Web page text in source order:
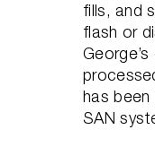
fills, and
flash or
has
SAN